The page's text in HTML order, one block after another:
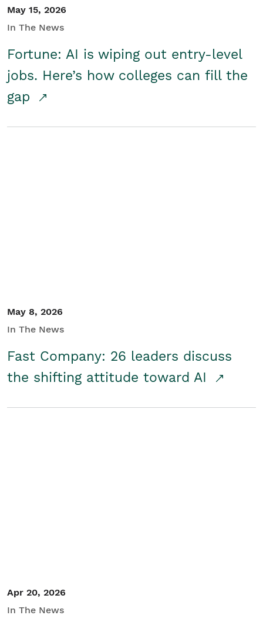
May 15, 2026
In The News
Fortune: AI is wiping out entry-level
jobs. Here’s how colleges can fill the
gap
May 8, 2026
In The News
Fast Company: 26 leaders discuss
the shifting attitude toward AI
Apr 20, 2026
In The News